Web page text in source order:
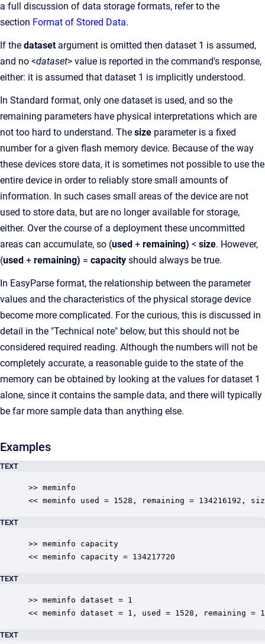
a full discussion of data storage formats, refer to the
section Format of Stored Data.
If the datasetargument is omitted then dataset 1 is assumed,
and no <dataset> value is reported in the command's response,
either: it is assumed that dataset 1 is implicitly understood.
In Standard format, only one dataset is used, and so the
remaining parameters have physical interpretations which are
not too hard to understand. The size parameter is a fixed
number for a given flash memory device. Because of the way
these devices store data, it is sometimes not possible to use the
entire device in order to reliably store small amounts of
information. In such cases small areas of the device are not
used to store data, but are no longer available for storage,
either. Over the course of a deployment these uncommitted
areas can accumulate, so (used + remaining) < size. However,
(used + remaining) = capacity should always be true.
In EasyParse format, the relationship between the parameter
values and the characteristics of the physical storage device
become more complicated. For the curious, this is discussed in
detail in the "Technical note" below, but this should not be
considered required reading. Although the numbers will not be
completely accurate, a reasonable guide to the state of the
memory can be obtained by looking at the values for dataset 1
alone, since it contains the sample data, and there will typically
be far more sample data than anything else.
Examples
TEXT
>> meminfo
<< meminfo used = 1528, remaining = 134216192,
TEXT
>> meminfo capacity
<< meminfo capacity = 134217720
TEXT
>> meminfo dataset = 1
<< meminfo dataset = 1, used = 1528, remaining =
TEXT